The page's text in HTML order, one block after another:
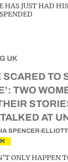
HAS JUST HAD
SCARED TO
TWO
AT
SPENCER-ELLIOTT
ONLY HAPPEN